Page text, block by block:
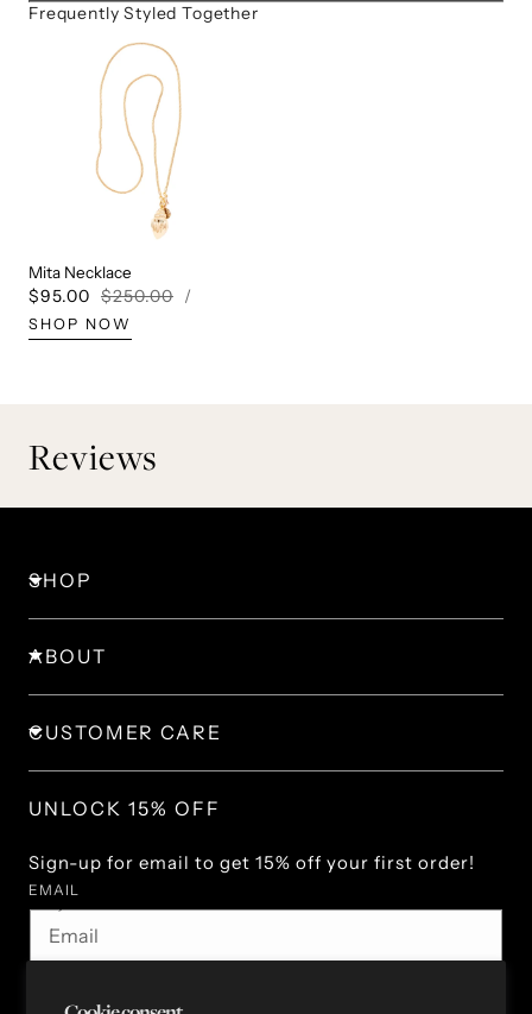
Frequently Styled Together
Mita Necklace
Sale
price
$95.00 Regular
price
$250.00
UNIT
PRICE
/
SHOP NOW
Reviews
SHOP
ABOUT
CUSTOMER CARE
UNLOCK 15% OFF
Sign-up for email to get 15% off your first order!
EMAIL